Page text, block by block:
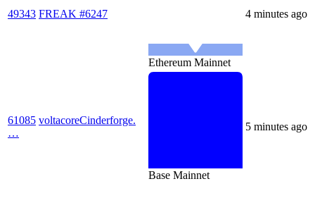
49343 FREAK #6247
Ethereum Mainnet
4 minutes ago
61085 voltacoreCinderforge.
…
Base Mainnet
5 minutes ago